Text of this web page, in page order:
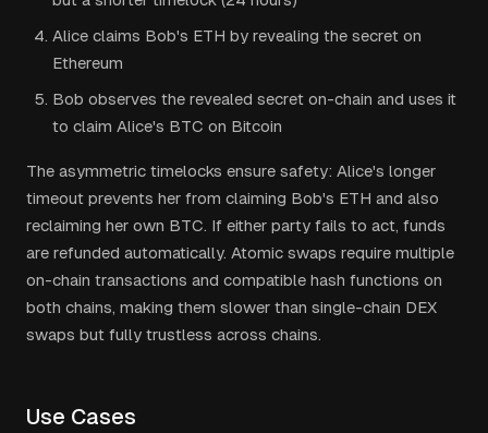
Alice claims Bob's ETH by revealing the secret on
Ethereum
Bob observes the revealed secret on-chain and uses it
to claim Alice's BTC on Bitcoin
The asymmetric timelocks ensure safety: Alice's longer
timeout prevents her from claiming Bob's ETH and also
reclaiming her own BTC. If either party fails to act, funds
are refunded automatically. Atomic swaps require multiple
on-chain transactions and compatible hash functions on
both chains, making them slower than single-chain DEX
swaps but fully trustless across chains.
Use Cases